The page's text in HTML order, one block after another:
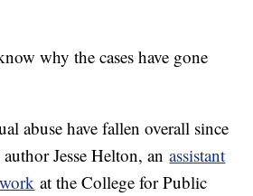
why the cases have gone
abuse have fallen overall since
author Jesse Helton, anassistant
at the College for Public